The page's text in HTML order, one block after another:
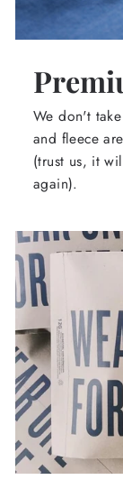
We don't
and fleece
(trust us, it
again).